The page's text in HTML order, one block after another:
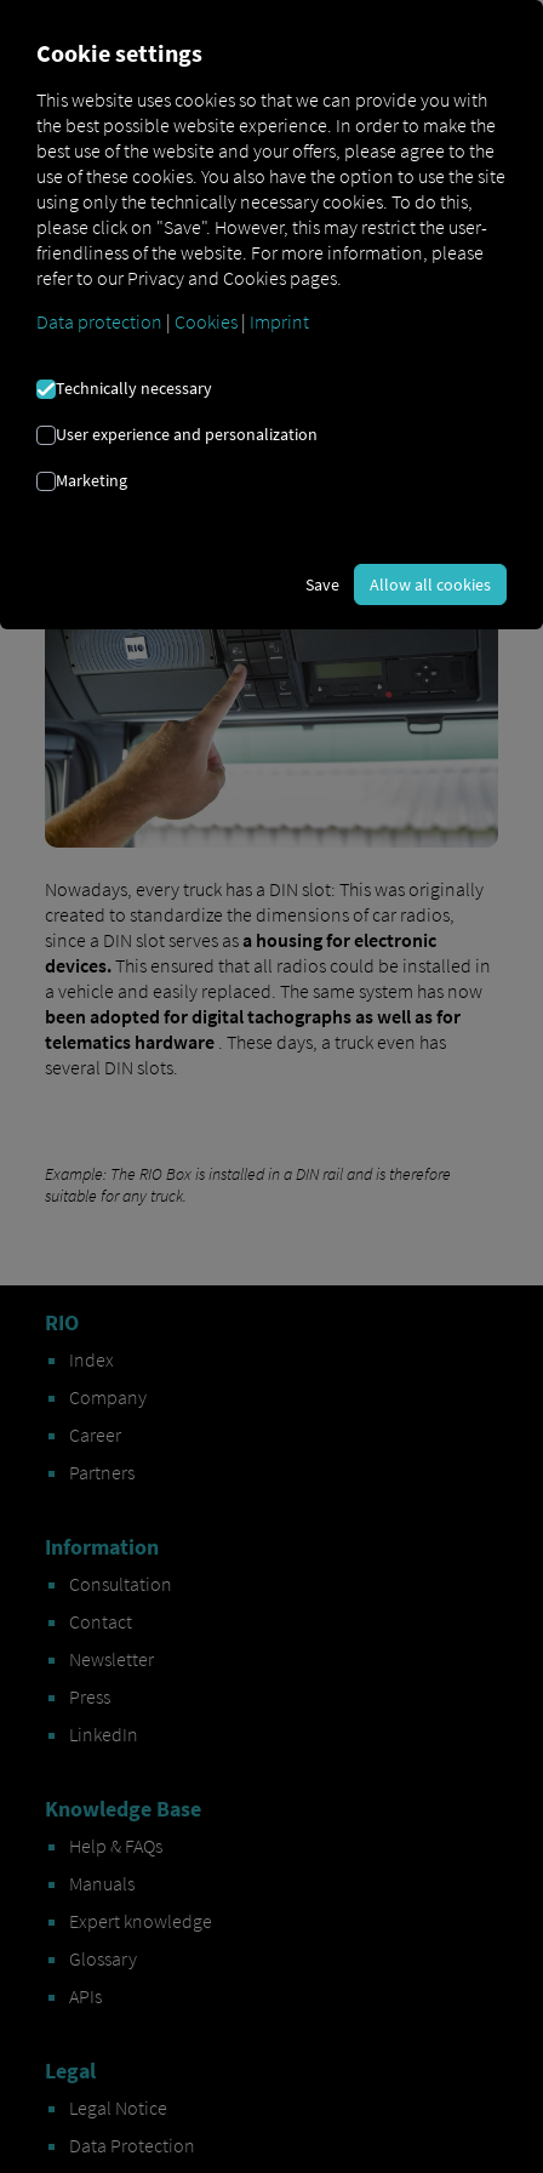
Glossar Was ist ein DIN-Schacht?
DIN SHAFT
What does DIN actually stand for? DIN stands for
Deutsches Institut für Normung(German Institute
Standardization): Accordingly, the DIN shaft is
connections. A simple example is the DIN paper sizes:
designations such as DIN A4 and can now be used in
any printer or scanner, regardless of the manufacturer.
Nowadays, every truck has a DIN slot: This was originally
created to standardize the dimensions of car radios,
since a DIN slot serves asa housing for electronic
devices.This ensured that all radios could be installed in
a vehicle and easily replaced. The same system has now
been adopted for digital tachographs as well as for
telematics hardware . These days, a truck even has
several DIN slots.
Example: The RIO Box is installed in a DIN rail and is therefore
suitable for any truck.
RIO
Index
Company
Career
Partners
Information
Consultation
Contact
Newsletter
Press
LinkedIn
Knowledge Base
Help & FAQs
Manuals
Expert knowledge
Glossary
APIs
Legal
Legal Notice
Data Protection
Cookie settings
This website uses cookies so that we can provide you with
the best possible website experience. In order to make the
best use of the website and your offers, please agree to the
use of these cookies. You also have the option to use the site
using only the technically necessary cookies. To do this,
please click on "Save". However, this may restrict the user-
friendliness of the website. For more information, please
refer to our Privacy and Cookies pages.
Data protection | Cookies | Imprint
Technically necessary
User experience and personalization
Marketing
Save Allow all cookies